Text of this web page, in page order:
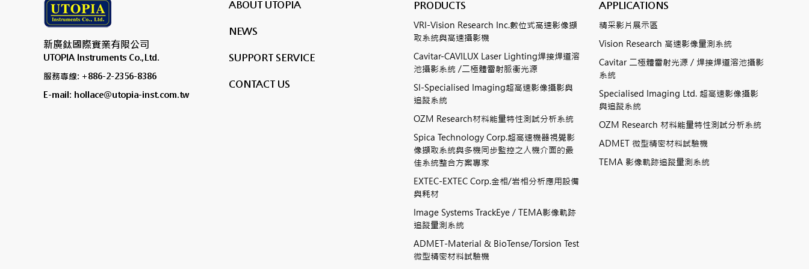
新廣鈦國際實業有限公司
UTOPIA Instruments Co.,Ltd.
服務專線: +886-2-2356-8386
E-mail: hollace@utopia-inst.com.tw
ABOUT UTOPIA
NEWS
SUPPORT SERVICE
CONTACT US
PRODUCTS
VRI-Vision Research Inc.數位式高速影像擷
取系統與高速攝影機
Cavitar-CAVILUX Laser Lighting焊接焊道溶
池攝影系統 /二極體雷射脈衝光源
SI-Specialised Imaging超高速影像攝影與
追蹤系統
OZM Research材料能量特性測試分析系統
Spica Technology Corp.超高速機器視覺影
像擷取系統與多機同步監控之人機介面的最
佳系統整合方案專家
EXTEC-EXTEC Corp.金相/岩相分析應用設備
與耗材
Image Systems TrackEye / TEMA影像軌跡
追蹤量測系統
ADMET-Material & BioTense/Torsion Test
微型精密材料試驗機
APPLICATIONS
精采影片展示區
Vision Research 高速影像量測系統
Cavitar 二極體雷射光源 / 焊接焊道溶池攝影
系統
Specialised Imaging Ltd. 超高速影像攝影
與追蹤系統
OZM Research 材料能量特性測試分析系統
ADMET 微型精密材料試驗機
TEMA 影像軌跡追蹤量測系統